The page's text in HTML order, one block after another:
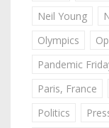
Neil Young
Olympics
Pandemic
Paris, France
Politics